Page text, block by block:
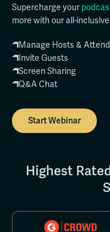
Supercharge your
more with our all-
Manage Hosts &
Invite Guests
Screen Sharing
Q&A Chat
Start Webinar
Highest